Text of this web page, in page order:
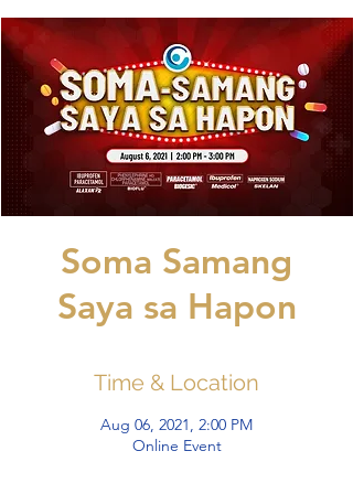
Soma Samang
Saya sa Hapon
Time & Location
Aug 06, 2021, 2:00 PM
Online Event